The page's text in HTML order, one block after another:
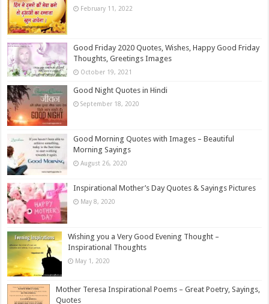
February 11, 2022
Good Friday 2020 Quotes, Wishes, Happy Good Friday
Thoughts, Greetings Images
October 19, 2021
Good Night Quotes in Hindi
September 18, 2020
Good Morning Quotes with Images – Beautiful
Morning Sayings
August 26, 2020
Inspirational Mother’s Day Quotes & Sayings Pictures
May 8, 2020
Wishing you a Very Good Evening Thought –
Inspirational Thoughts
May 1, 2020
Mother Teresa Inspirational Poems – Great Poetry, Sayings,
Quotes